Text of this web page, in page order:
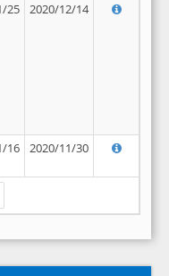
25 2020/12/14
16 2020/11/30